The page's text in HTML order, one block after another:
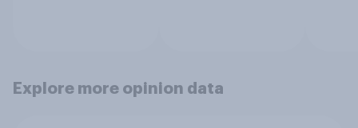
Explore more opinion data